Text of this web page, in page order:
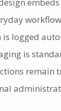
logged
is
remain